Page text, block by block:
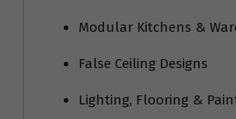
Modular Kitchens &
False Ceiling Designs
Lighting, Flooring &